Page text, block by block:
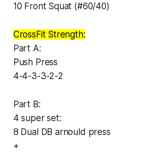
10 Front Squat (#60/40)
CrossFit Strength:
Part A:
Push Press
4-4-3-3-2-2
Part B:
4 super set:
8 Dual DB arnould press
+